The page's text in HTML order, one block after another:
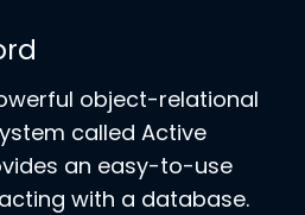
object-relational
called Active
an easy-to-use
with a database.